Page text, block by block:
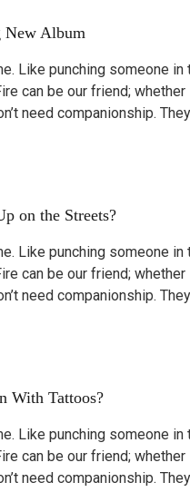
New Album
Like punching someone in
can be our friend;
need companionship.
on the Streets?
Like punching someone in
can be our friend;
need companionship.
With Tattoos?
Like punching someone in
can be our friend;
need companionship.